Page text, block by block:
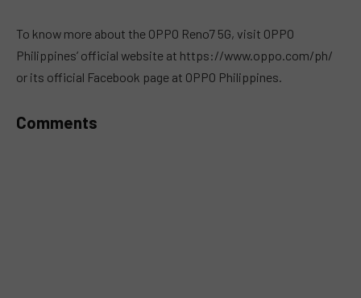
To know more about the OPPO Reno7 5G, visit OPPO
Philippines’ official website at https://www.oppo.com/ph/
or its official Facebook page at OPPO Philippines.
Comments